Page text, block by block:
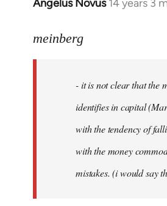
Angelus Novus 14 years 3
In
to
libcom.org
meinberg
- it is not clear that the
identifies in capital
with the tendency of
with the money
mistakes. (i would say